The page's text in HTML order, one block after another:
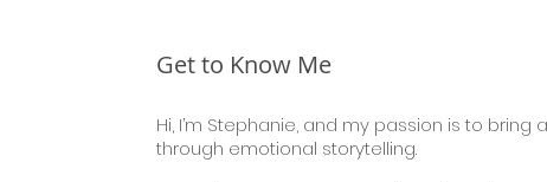
Get to Know Me
Hi, I’m Stephanie, and my passion is to bring
through emotional storytelling.